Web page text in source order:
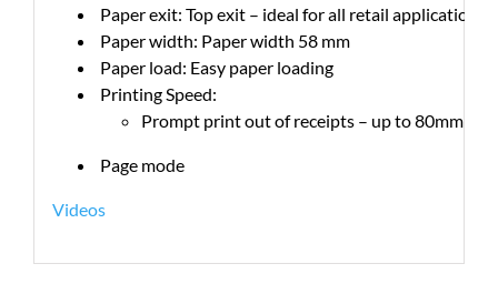
Paper exit: Top exit – ideal for all retail applications
Paper width: Paper width 58 mm
Paper load: Easy paper loading
Printing Speed:
Prompt print out of receipts – up to 80mm per
Page mode
Videos